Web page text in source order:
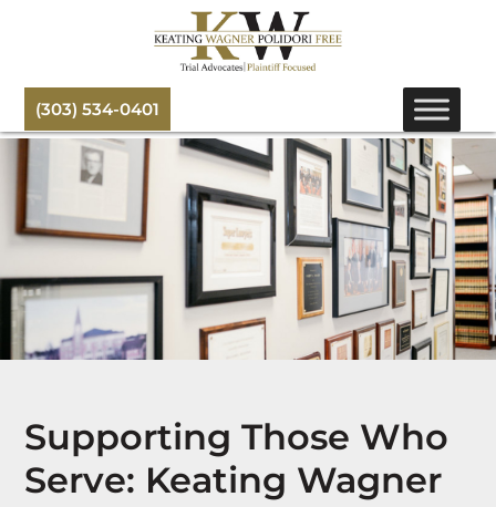
(303) 534-0401
Supporting Those Who
Serve: Keating Wagner